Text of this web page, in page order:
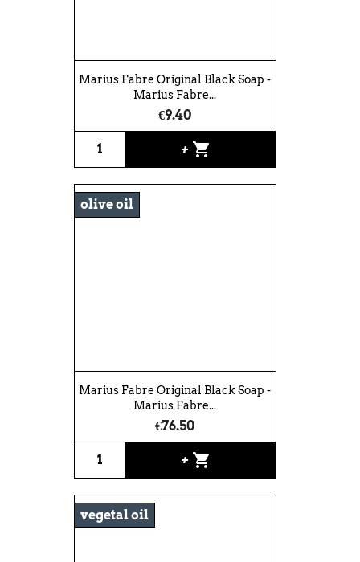
Marius Fabre Original Black Soap -
Marius Fabre...
€9.40
+ shopping_cart
Marius Fabre Original Black Soap -
Marius Fabre...
€76.50
+ shopping_cart
olive oil
vegetal oil